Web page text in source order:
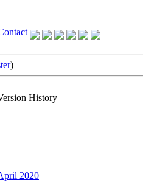
)
History
2020